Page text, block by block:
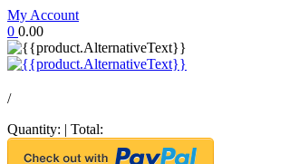
My Account
0 0.00
/
Quantity: | Total: